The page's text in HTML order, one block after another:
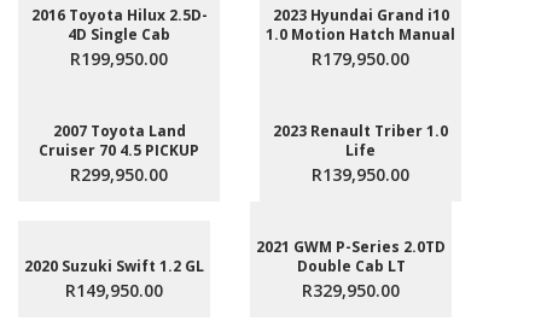
2016 Toyota Hilux 2.5D-
4D Single Cab
R199,950.00
2023 Hyundai Grand i10
1.0 Motion Hatch Manual
R179,950.00
2007 Toyota Land
Cruiser 70 4.5 PICKUP
R299,950.00
2023 Renault Triber 1.0
Life
R139,950.00
2020 Suzuki Swift 1.2 GL
R149,950.00
2021 GWM P-Series 2.0TD
Double Cab LT
R329,950.00